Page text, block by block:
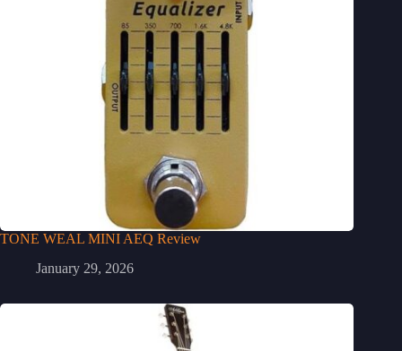
TONE WEAL MINI AEQ Review
January 29, 2026